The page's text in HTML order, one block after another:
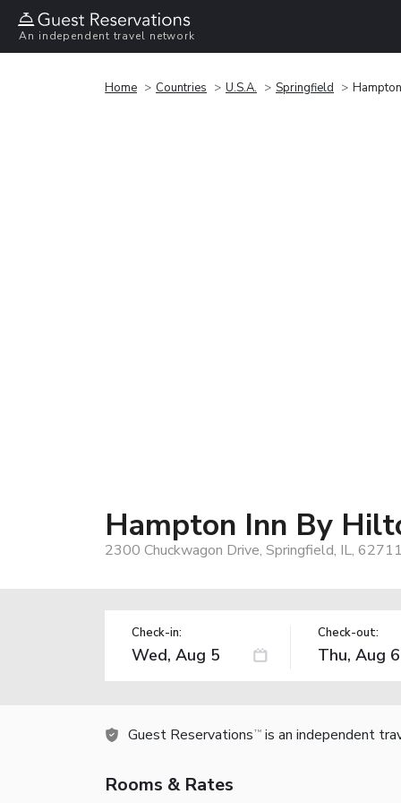
An independent travel network
Home Countries U.S.A. Springfield
Hampton Inn By
2300 Chuckwagon Drive, Springfield, IL,
Check-in: Check-out:
Guest Reservations TM is an independent
Rooms & Rates